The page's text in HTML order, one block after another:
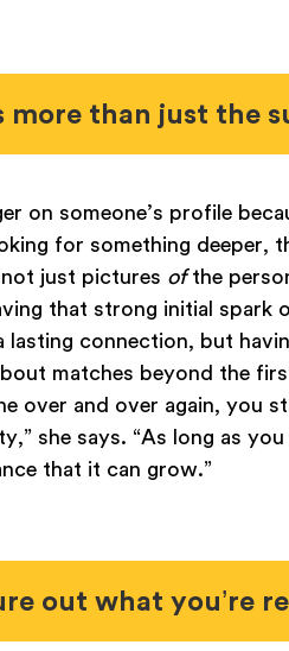
more than just the
on someone’s profile
for something deeper,
just pictures ofthe
that strong initial spark
lasting connection, but
matches beyond the
over and over again, you
she says. “As long as
that it can grow.”
out what you’re